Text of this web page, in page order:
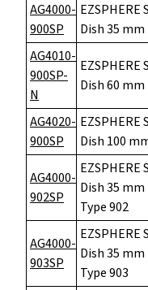
AG4000-
900SP
EZSPHERE
Dish 35 mm
AG4010-
900SP-
N
EZSPHERE
Dish 60 mm
AG4020-
900SP
EZSPHERE
Dish 100
AG4000-
902SP
EZSPHERE
Dish 35 mm
Type 902
AG4000-
903SP
EZSPHERE
Dish 35 mm
Type 903